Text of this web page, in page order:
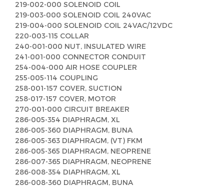
219-002-000 SOLENOID COIL
219-003-000 SOLENOID COIL 240VAC
219-004-000 SOLENOID COIL 24VAC/12VDC
220-003-115 COLLAR
240-001-000 NUT, INSULATED WIRE
241-001-000 CONNECTOR CONDUIT
254-004-000 AIR HOSE COUPLER
255-005-114 COUPLING
258-001-157 COVER, SUCTION
258-017-157 COVER, MOTOR
270-001-000 CIRCUIT BREAKER
286-005-354 DIAPHRAGM, XL
286-005-360 DIAPHRAGM, BUNA
286-005-363 DIAPHRAGM, (VT) FKM
286-005-365 DIAPHRAGM, NEOPRENE
286-007-365 DIAPHRAGM, NEOPRENE
286-008-354 DIAPHRAGM, XL
286-008-360 DIAPHRAGM, BUNA